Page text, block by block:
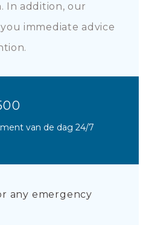
In addition, our
immediate advice
van de dag 24/7
any emergency